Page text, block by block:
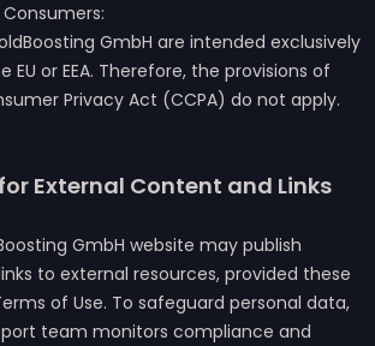
Consumers:
GmbH are intended exclusively
EU or EEA. Therefore, the provisions of
Privacy Act (CCPA) do not apply.
External Content and Links
GmbH website may publish
to external resources, provided these
of Use. To safeguard personal data,
team monitors compliance and